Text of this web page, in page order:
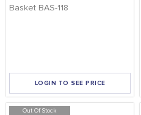
Basket BAS-118
LOGIN TO SEE PRICE
Out Of Stock